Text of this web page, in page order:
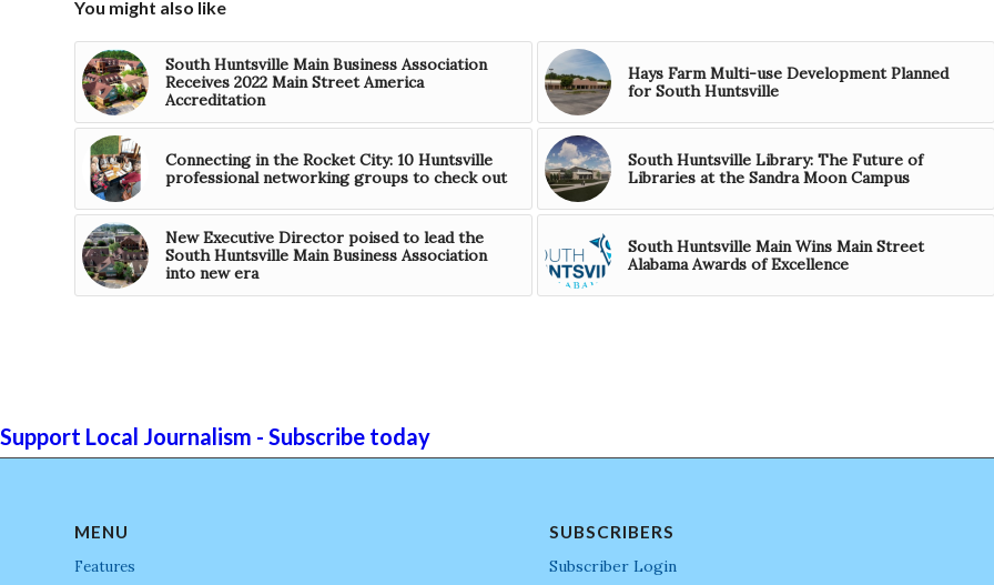
You might also like
South Huntsville Main Business Association
Receives 2022 Main Street America
Accreditation
Hays Farm Multi-use Development Planned
for South Huntsville
Connecting in the Rocket City: 10 Huntsville
professional networking groups to check out
South Huntsville Library: The Future of
Libraries at the Sandra Moon Campus
New Executive Director poised to lead the
South Huntsville Main Business Association
into new era
South Huntsville Main Wins Main Street
Alabama Awards of Excellence
Support Local Journalism - Subscribe today
MENU
Features
SUBSCRIBERS
Subscriber Login